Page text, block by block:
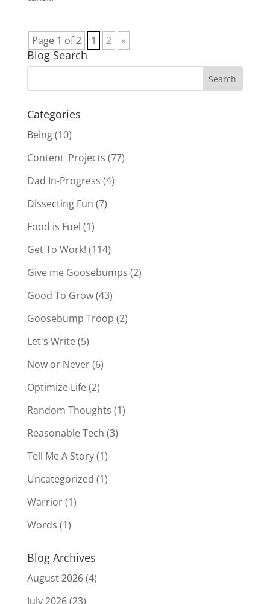
Page 1 of 2 1 2 »
Blog Search
Categories
Being(10)
Content_Projects (77)
Dad In-Progress (4)
Dissecting Fun (7)
Food is Fuel (1)
Get To Work! (114)
Give me Goosebumps (2)
Good To Grow(43)
Goosebump Troop (2)
Let's Write(5)
Now or Never(6)
Optimize Life(2)
Random Thoughts (1)
Reasonable Tech (3)
Tell Me A Story(1)
Uncategorized (1)
Warrior(1)
Words (1)
Blog Archives
August 2026(4)
July 2026(23)